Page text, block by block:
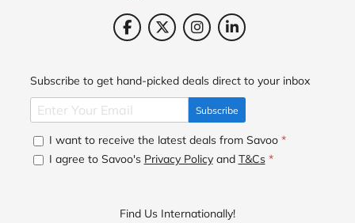
Subscribe to get hand-picked deals direct to your inbox
Subscribe
I want to receive the latest deals from Savoo *
I agree to Savoo's Privacy Policyand T&Cs *
Find Us Internationally!